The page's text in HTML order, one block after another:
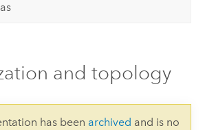
and topology
has been archived and is no